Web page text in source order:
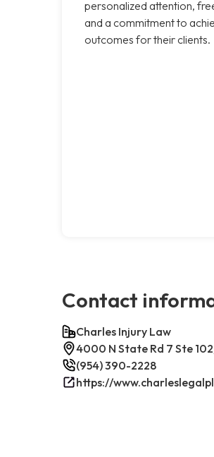
personalized attention,
and a commitment to
outcomes for their clients.
Contact
Charles Injury Law
4000 N State Rd 7 Ste
(954) 390-2228
https://